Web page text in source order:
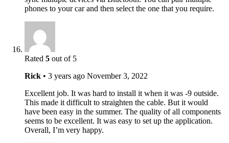
phones to your car and then select the one that you require.
Rated 5 out of 5
Rick • 3 years ago November 3, 2022
Excellent job. It was hard to install it when it was -9 outside.
This made it difficult to straighten the cable. But it would
have been easy in the summer. The quality of all components
seems to be excellent. It was easy to set up the application.
Overall, I’m very happy.